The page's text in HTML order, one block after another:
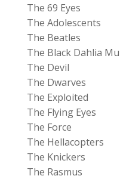
The 69 Eyes
The Adolescents
The Beatles
The Black Dahlia
The Devil
The Dwarves
The Exploited
The Flying Eyes
The Force
The Hellacopters
The Knickers
The Rasmus